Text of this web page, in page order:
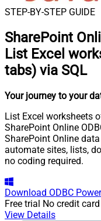
STEP-BY-STEP GUIDE
SharePoint
List Excel
tabs) via SQL
Your journey to your
List Excel worksheets
SharePoint Online
SharePoint Online
automate sites, lists,
no coding required.
Download ODBC
Free trial No credit
View Details